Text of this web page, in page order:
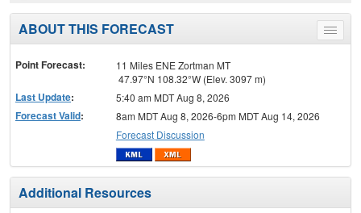
Toggle
menu
ABOUT THIS FORECAST
Point Forecast:
11 Miles ENE Zortman MT
47.97°N 108.32°W (Elev. 3097 m)
Last Update: 5:40 am MDT Aug 8, 2026
Forecast Valid:
8am MDT Aug 8, 2026-6pm MDT Aug 14, 2026
Forecast Discussion
Additional Resources